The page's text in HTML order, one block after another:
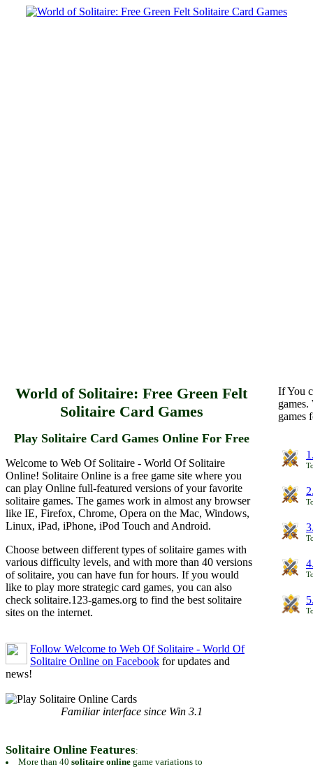
World of Solitaire: Free Green Felt
Solitaire Card Games
Play Solitaire Card Games Online For Free
Welcome to Web Of Solitaire - World Of Solitaire
Online! Solitaire Online is a free game site where you
can play Online full-featured versions of your favorite
solitaire games. The games work in almost any browser
like IE, Firefox, Chrome, Opera on the Mac, Windows,
Linux, iPad, iPhone, iPod Touch and Android.
Choose between different types of solitaire games with
various difficulty levels, and with more than 40 versions
of solitaire, you can have fun for hours. If you would
like to play more strategic card games, you can also
check solitaire.123-games.org to find the best solitaire
sites on the internet.
Follow Welcome to Web Of Solitaire - World Of
Solitaire Online on Facebook for updates and
news!
If You
games
Familiar interface since Win 3.1
Solitaire Online Features:
More than 40 solitaire onlinegame variations to